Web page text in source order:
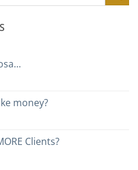
money?
Clients?